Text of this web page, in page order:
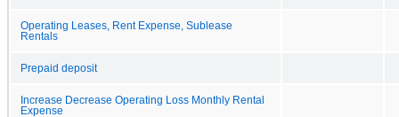
Operating Leases, Rent Expense, Sublease
Rentals
Prepaid deposit
Increase Decrease Operating Loss Monthly Rental
Expense